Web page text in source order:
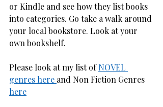
or Kindle and see how they list books
into categories. Go take a walk around
your local bookstore. Look at your
own bookshelf.
Please look at my list of NOVEL
genres here and Non Fiction Genres
here